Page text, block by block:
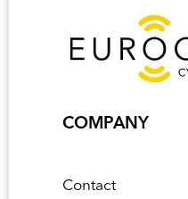
COMPANY
Contact